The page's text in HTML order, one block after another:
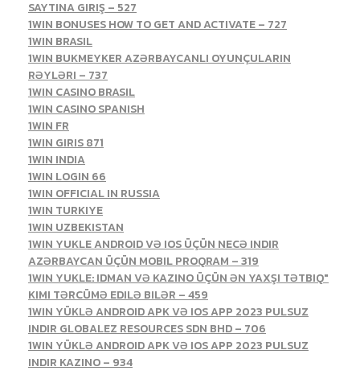
SAYTINA GIRIŞ – 527
1WIN BONUSES HOW TO GET AND ACTIVATE – 727
1WIN BRASIL
1WIN BUKMEYKER AZƏRBAYCANLI OYUNÇULARIN
RƏYLƏRI – 737
1WIN CASINO BRASIL
1WIN CASINO SPANISH
1WIN FR
1WIN GIRIS 871
1WIN INDIA
1WIN LOGIN 66
1WIN OFFICIAL IN RUSSIA
1WIN TURKIYE
1WIN UZBEKISTAN
1WIN YUKLE ANDROID VƏ IOS ÜÇÜN NECƏ INDIR
AZƏRBAYCAN ÜÇÜN MOBIL PROQRAM – 319
1WIN YUKLE: IDMAN VƏ KAZINO ÜÇÜN ƏN YAXŞI TƏTBIQ"
KIMI TƏRCÜMƏ EDILƏ BILƏR – 459
1WIN YÜKLƏ ANDROID APK VƏ IOS APP 2023 PULSUZ
INDIR GLOBALEZ RESOURCES SDN BHD – 706
1WIN YÜKLƏ ANDROID APK VƏ IOS APP 2023 PULSUZ
INDIR KAZINO – 934